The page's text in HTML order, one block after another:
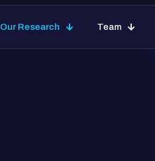
Our Research Team